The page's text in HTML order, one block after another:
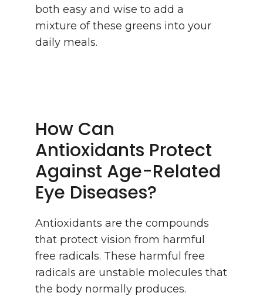
both easy and wise to add a
mixture of these greens into your
daily meals.
How Can
Antioxidants Protect
Against Age-Related
Eye Diseases?
Antioxidants are the compounds
that protect vision from harmful
free radicals. These harmful free
radicals are unstable molecules that
the body normally produces.